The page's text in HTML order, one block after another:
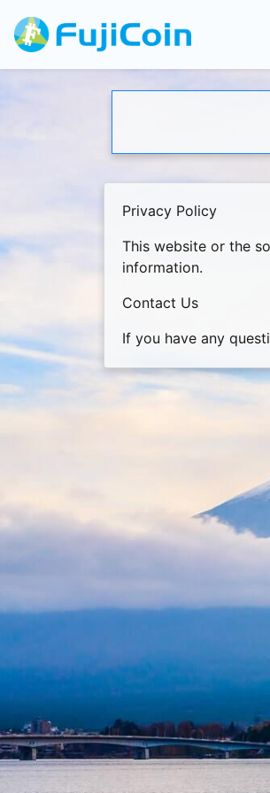
Privacy Policy
This website or the
information.
Contact Us
If you have any